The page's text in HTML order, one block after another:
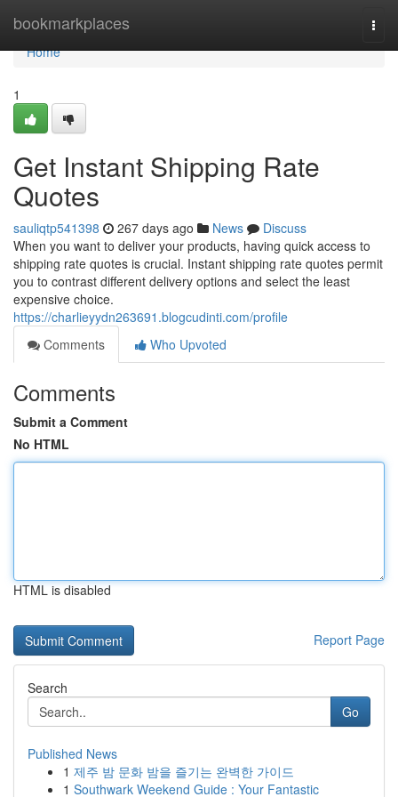
bookmarkplaces
Home
Home
1
Get Instant Shipping Rate
Quotes
sauliqtp541398 267 days ago News
Discuss
When you want to deliver your products, having quick access to
shipping rate quotes is crucial. Instant shipping rate quotes permit
you to contrast different delivery options and select the least
expensive choice.
https://charlieyydn263691.blogcudinti.com/profile
Comments
Who Upvoted
Comments
Submit a Comment
No HTML
HTML is disabled
Report Page
Search
Go
Published News
1 제주 밤 문화 밤을 즐기는 완벽한 가이드
1 Southwark Weekend Guide : Your Fantastic